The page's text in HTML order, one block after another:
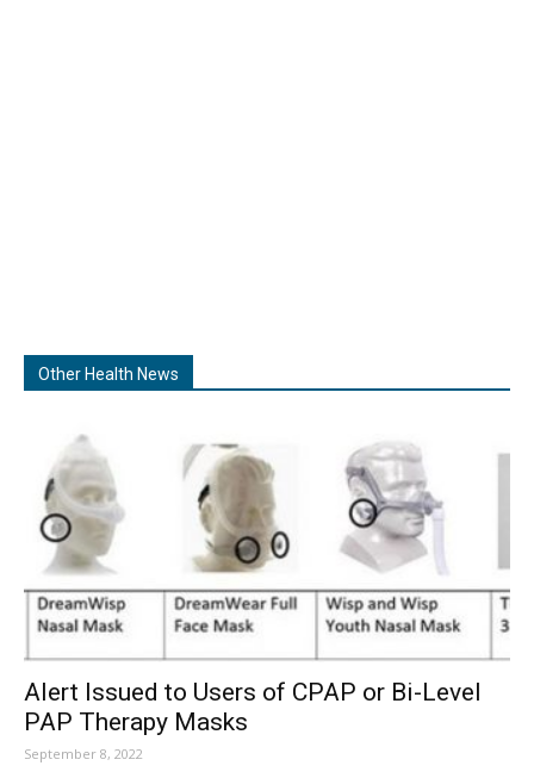
Other Health News
Alert Issued to Users of CPAP or Bi-Level
PAP Therapy Masks
September 8, 2022